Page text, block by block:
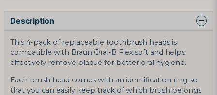
Description
This 4-pack of replaceable toothbrush heads is
compatible with Braun Oral-B Flexisoft and helps
effectively remove plaque for better oral hygiene.
Each brush head comes with an identification ring so
that you can easily keep track of which brush belongs